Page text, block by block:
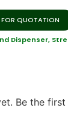
FOR QUOTATION
Dispenser,
Be the